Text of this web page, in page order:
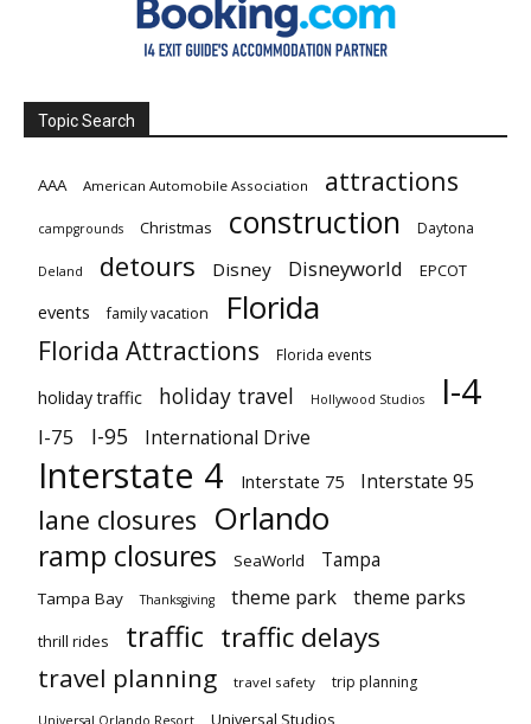
Topic Search
AAA American Automobile Association attractions
campgrounds Christmas construction Daytona
Deland detours Disney Disneyworld EPCOT
events family vacation Florida
Florida Attractions Florida events
holiday traffic holiday travel Hollywood Studios I-4
I-75 I-95 International Drive
Interstate 4 Interstate 75 Interstate 95
lane closures Orlando
ramp closures SeaWorld Tampa
Tampa Bay Thanksgiving theme park theme parks
thrill rides traffic traffic delays
travel planning travel safety trip planning
Universal Orlando Resort Universal Studios